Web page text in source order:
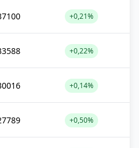
+0,21%
+0,22%
+0,14%
+0,50%